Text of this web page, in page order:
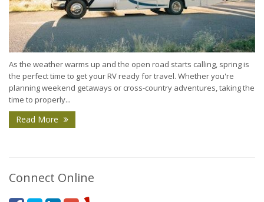
As the weather warms up and the open road starts calling, spring is
the perfect time to get your RV ready for travel. Whether you're
planning weekend getaways or cross-country adventures, taking the
time to properly...
Read More
Connect Online